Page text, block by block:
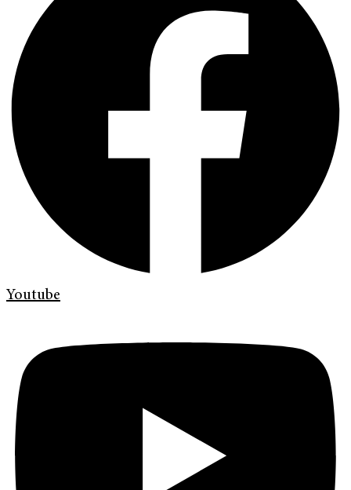
Youtube